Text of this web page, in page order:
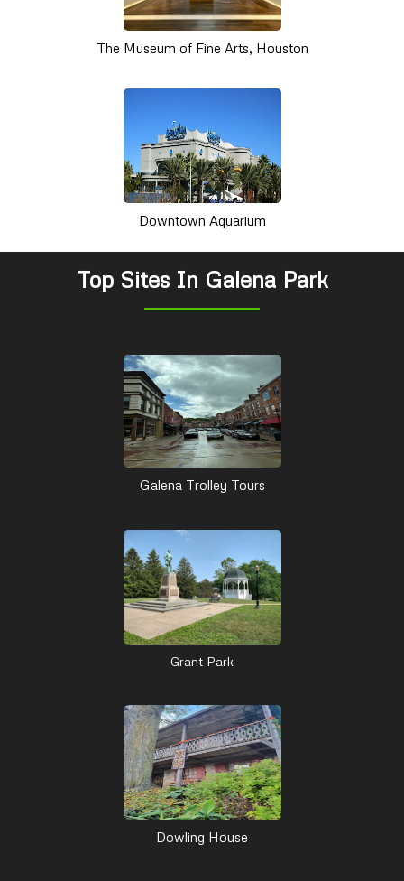
The Museum of Fine Arts, Houston
Downtown Aquarium
Top Sites In Galena Park
Galena Trolley Tours
Grant Park
Dowling House